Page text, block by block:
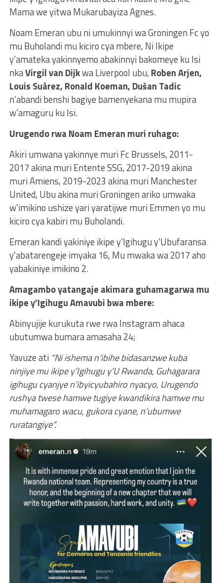
Mama we yitwa Mukarubayiza Agnes.
Noam Emeran ubu ni umukinnyi wa Groningen Fc yo
mu Buholandi mu kiciro cya mbere, Ni Ikipe
y’amateka yakinnyemo abakinnyi bakomeye ku Isi
nkaVirgil van Dijkwa Liverpool ubu, Roben Arjen,
Louis Suàrez, Ronald Koeman, Dušan Tadic
n’abandi benshi bagiye bamenyekana mu mupira
w’amaguru ku Isi.
Urugendo rwa Noam Emeran muri ruhago:
Akiri umwana yakinnye muri Fc Brussels, 2011-
2017 akina muri Entente SSG, 2017-2019 akina
muri Amiens, 2019-2023 akina muri Manchester
United, Ubu akina muri Groningen ariko umwaka
w’imikino ushize yari yaratijwe muri Emmen yo mu
kiciro cya kabiri mu Buholandi.
Emeran kandi yakiniye ikipe y’Igihugu y’Ubufaransa
y’abatarengeje imyaka 16, Mu mwaka wa 2017 aho
yabakiniye imikino 2.
Amagambo yatangaje akimara guhamagarwa mu
ikipe y’Igihugu Amavubi bwa mbere:
Abinyujije kurukuta rwe rwa Instagram ahaca
ubutumwa bumara amasaha 24;
Yavuze ati“Ni ishema n’ibihe bidasanzwe kuba
ninjiye mu ikipe y’Igihugu y’U Rwanda, Guhagarara
igihugu cyanjye n’ibyicyubahiro nyacyo, Urugendo
rushya twese hamwe tugiye kwandikira hamwe mu
muhamagaro wacu, gukora cyane, n’ubumwe
ruratangiye“.